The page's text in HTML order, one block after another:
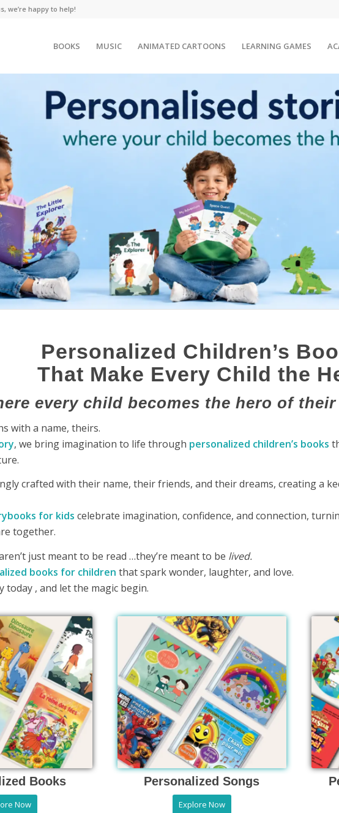
we’re happy to help!
BOOKS MUSIC ANIMATED CARTOONS LEARNING GAMES
Personalized Children’s
That Make Every Child the
every child becomes the hero of
with a name, theirs.
, we bring imagination to life through personalized children’s books
crafted with their name, their friends, and their dreams, creating a
for kids celebrate imagination, confidence, and connection,
together.
just meant to be read …they’re meant to be lived.
books for children that spark wonder, laughter, and love.
today , and let the magic begin.
Books
Now
Personalized Songs
Explore Now